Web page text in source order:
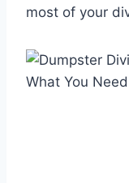
most of your